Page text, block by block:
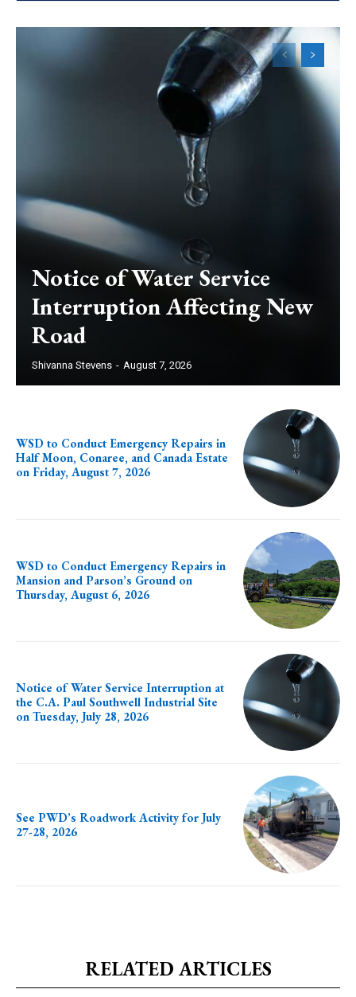
Notice of Water Service
Interruption Affecting New
Road
Shivanna Stevens - August 7, 2026
WSD to Conduct Emergency Repairs in
Half Moon, Conaree, and Canada Estate
on Friday, August 7, 2026
WSD to Conduct Emergency Repairs in
Mansion and Parson’s Ground on
Thursday, August 6, 2026
Notice of Water Service Interruption at
the C.A. Paul Southwell Industrial Site
on Tuesday, July 28, 2026
See PWD’s Roadwork Activity for July
27-28, 2026
RELATED ARTICLES